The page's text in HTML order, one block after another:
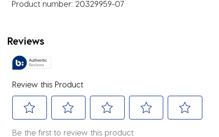
Product number: 20329959-07
Reviews
Review this Product
Be the first to review this product